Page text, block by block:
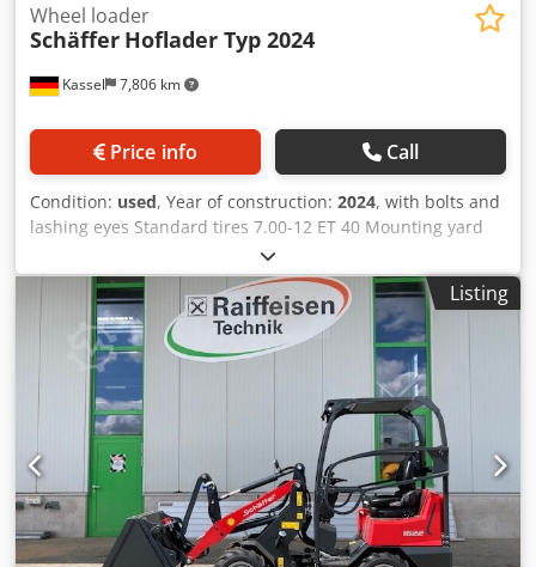
Kassel 7,806 km
Wheel loader
Schäffer Hoflader Typ 2024
Price info Call
Condition: used, Year of construction: 2024, with bolts and
lashing eyes Standard tires 7.00-12 ET 40 Mounting yard
loader-WS SWH / type SWH hydr. locking DW with ROPS
overhead guard Kubota Diesel engine / D1105 hydraul.
Tool lock Box weight 73kg Working lights LED / rear
Crodpfxetpgr Ie Aczsf
Listing